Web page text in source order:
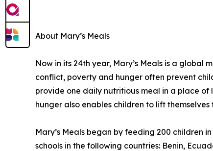
About Mary’s Meals
Now in its 24th year, Mary’s Meals is a global
conflict, poverty and hunger often prevent
provide one daily nutritious meal in a place of
hunger also enables children to lift
Mary’s Meals began by feeding 200 children
schools in the following countries: Benin,